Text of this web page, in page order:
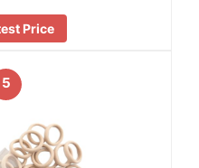
Price
5